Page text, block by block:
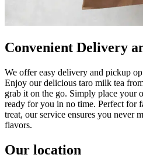
Convenient Delivery
We offer easy delivery and pickup
Enjoy our delicious taro milk tea
grab it on the go. Simply place your
ready for you in no time. Perfect for
treat, our service ensures you never
flavors.
Our location